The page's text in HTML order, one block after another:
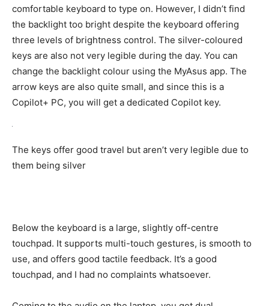
comfortable keyboard to type on. However, I didn’t find
the backlight too bright despite the keyboard offering
three levels of brightness control. The silver-coloured
keys are also not very legible during the day. You can
change the backlight colour using the MyAsus app. The
arrow keys are also quite small, and since this is a
Copilot+ PC, you will get a dedicated Copilot key.
The keys offer good travel but aren’t very legible due to
them being silver
Below the keyboard is a large, slightly off-centre
touchpad. It supports multi-touch gestures, is smooth to
use, and offers good tactile feedback. It’s a good
touchpad, and I had no complaints whatsoever.